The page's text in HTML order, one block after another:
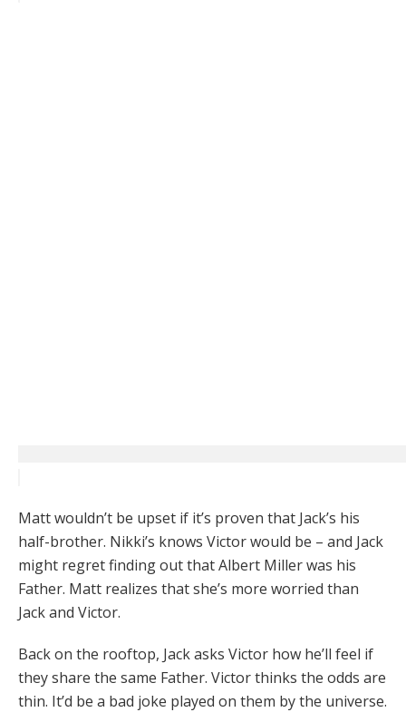
Matt wouldn’t be upset if it’s proven that Jack’s his
half-brother. Nikki’s knows Victor would be – and Jack
might regret finding out that Albert Miller was his
Father. Matt realizes that she’s more worried than
Jack and Victor.
Back on the rooftop, Jack asks Victor how he’ll feel if
they share the same Father. Victor thinks the odds are
thin. It’d be a bad joke played on them by the universe.